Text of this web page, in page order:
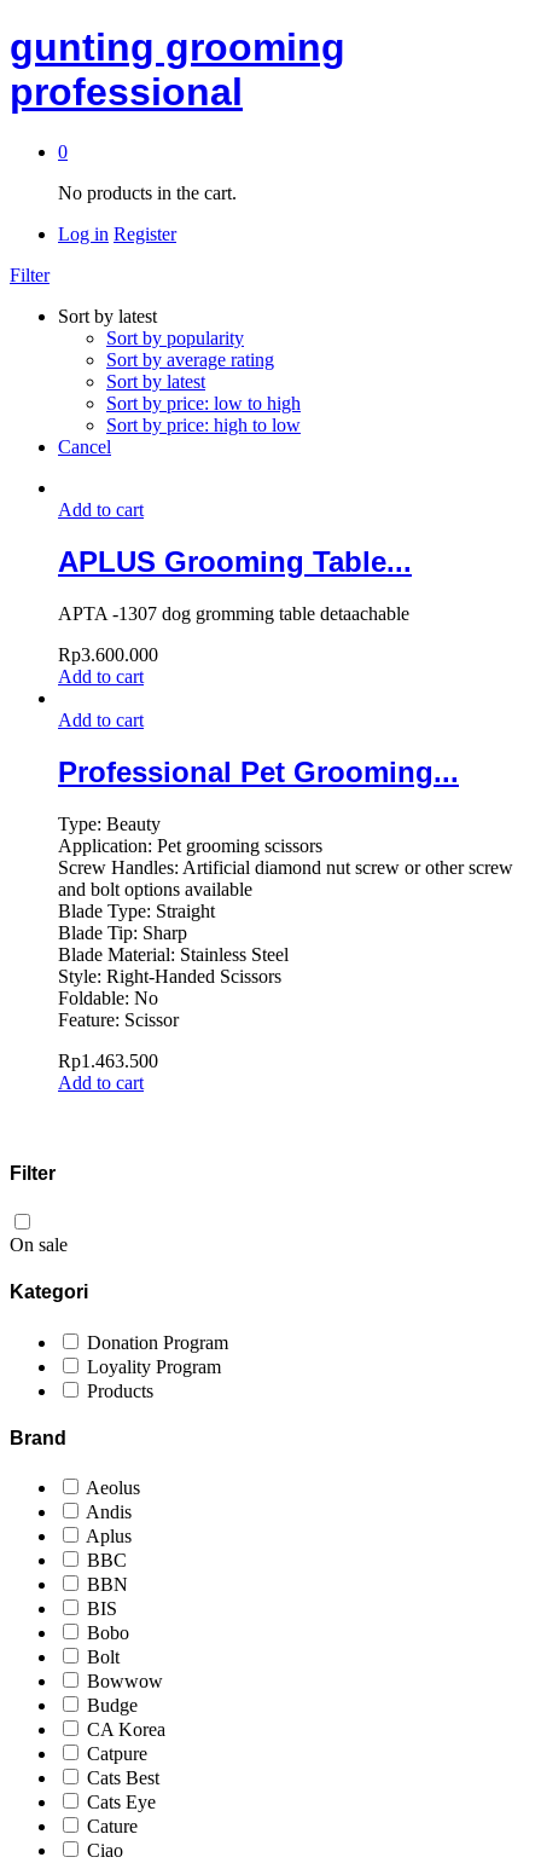
gunting grooming
professional
0
No products in the cart.
Log in Register
Filter
Sort by latest
Sort by popularity
Sort by average rating
Sort by latest
Sort by price: low to high
Sort by price: high to low
Cancel
Add to cart
APLUS Grooming Table...
APTA -1307 dog gromming table detaachable
Rp3.600.000
Add to cart
Add to cart
Professional Pet Grooming...
Type: Beauty
Application: Pet grooming scissors
Screw Handles: Artificial diamond nut screw or other screw
and bolt options available
Blade Type: Straight
Blade Tip: Sharp
Blade Material: Stainless Steel
Style: Right-Handed Scissors
Foldable: No
Feature: Scissor
Rp1.463.500
Add to cart
Filter
On sale
Kategori
Donation Program
Loyality Program
Products
Brand
Aeolus
Andis
Aplus
BBC
BBN
BIS
Bobo
Bolt
Bowwow
Budge
CA Korea
Catpure
Cats Best
Cats Eye
Cature
Ciao